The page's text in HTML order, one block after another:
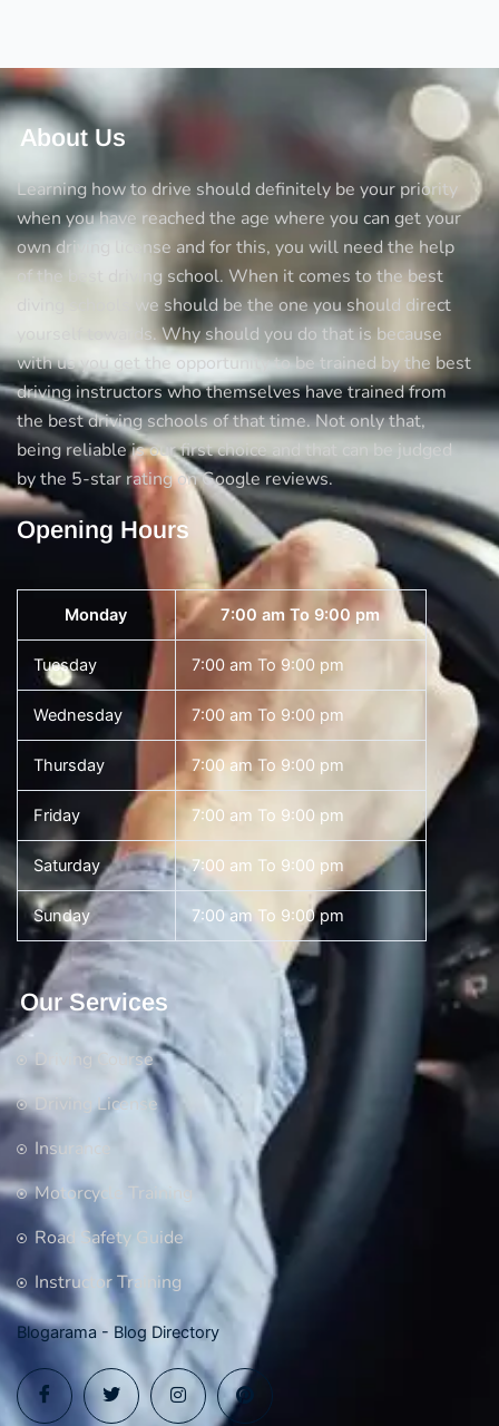
drive
a
car
About Us
Learning how to drive should definitely be your priority
when you have reached the age where you can get your
own driving license and for this, you will need the help
of the best driving school. When it comes to the best
diving schools we should be the one you should direct
yourself towards. Why should you do that is because
with us you get the opportunity to be trained by the best
driving instructors who themselves have trained from
the best driving schools of that time. Not only that,
being reliable is our first choice and that can be judged
by the 5-star rating on Google reviews.
Opening Hours
Monday 7:00 am To 9:00 pm
Tuesday 7:00 am To 9:00 pm
Wednesday 7:00 am To 9:00 pm
Thursday 7:00 am To 9:00 pm
Friday 7:00 am To 9:00 pm
Saturday 7:00 am To 9:00 pm
Sunday 7:00 am To 9:00 pm
Our Services
Driving Course
Driving License
Insurance
Motorcycle Training
Road Safety Guide
Instructor Training
Blogarama - Blog Directory